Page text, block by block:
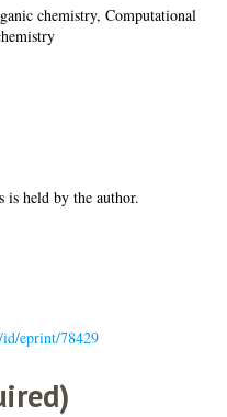
chemistry, Computational
is held by the author.
id/eprint/78429